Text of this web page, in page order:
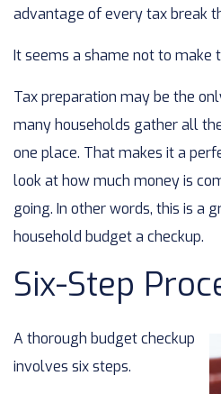
advantage of every tax break
It seems a shame not to
Tax preparation may be the
many households gather all
one place. That makes it a
look at how much money is
going. In other words, this is a
household budget a checkup.
Six-Step
A thorough budget checkup
involves six steps.